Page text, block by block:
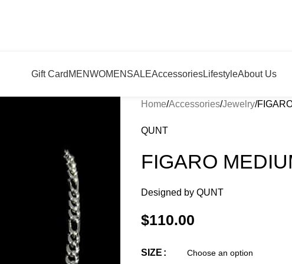
Gift Card MENWOMEN SALEAccessoriesLifestyleAbout Us
Home Accessories Jewelry
QUNT
FIGARO
Designed by QUNT
$110.00
SIZE